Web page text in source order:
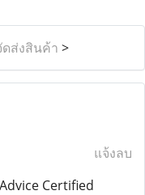
ดส่งสินค้า >
แจ้งลบ
Certified